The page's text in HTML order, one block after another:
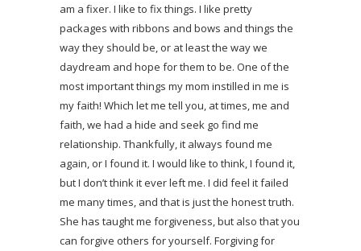
am a fixer. I like to fix things. I like pretty
packages with ribbons and bows and things the
way they should be, or at least the way we
daydream and hope for them to be. One of the
most important things my mom instilled in me is
my faith! Which let me tell you, at times, me and
faith, we had a hide and seek go find me
relationship. Thankfully, it always found me
again, or I found it. I would like to think, I found it,
but I don’t think it ever left me. I did feel it failed
me many times, and that is just the honest truth.
She has taught me forgiveness, but also that you
can forgive others for yourself. Forgiving for